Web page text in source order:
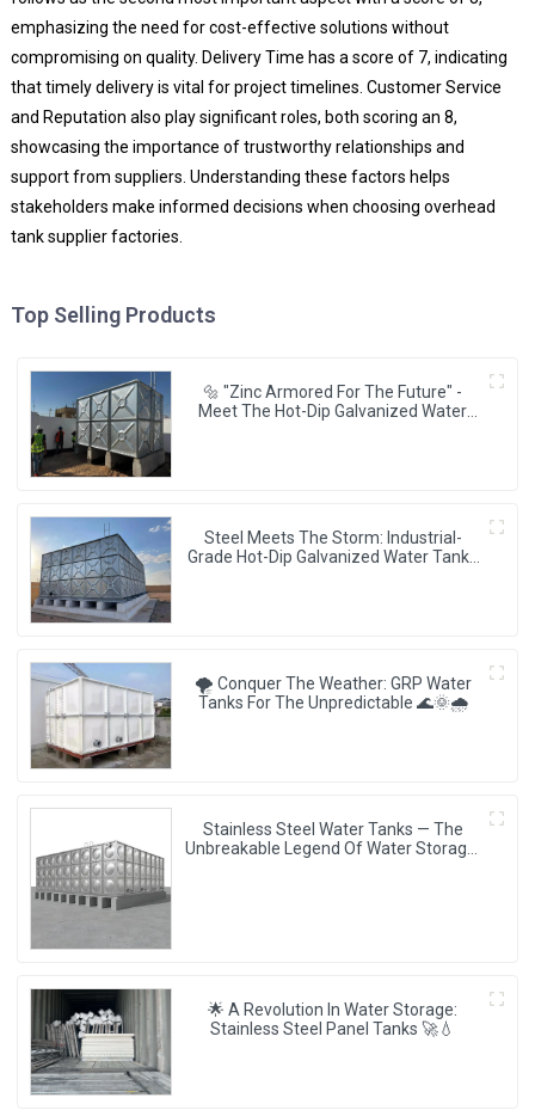
emphasizing the need for cost-effective solutions without
compromising on quality. Delivery Time has a score of 7, indicating
that timely delivery is vital for project timelines. Customer Service
and Reputation also play significant roles, both scoring an 8,
showcasing the importance of trustworthy relationships and
support from suppliers. Understanding these factors helps
stakeholders make informed decisions when choosing overhead
tank supplier factories.
Top Selling Products
🔩 "Zinc Armored For The Future" -
Meet The Hot-Dip Galvanized Water
Steel Meets The Storm: Industrial-
Grade Hot-Dip Galvanized Water Tanks
🌪️ Conquer The Weather: GRP Water
Tanks For The Unpredictable 🌊🌞🌧️
Stainless Steel Water Tanks — The
Unbreakable Legend Of Water Storage,
🌟 A Revolution In Water Storage:
Stainless Steel Panel Tanks 🚀💧